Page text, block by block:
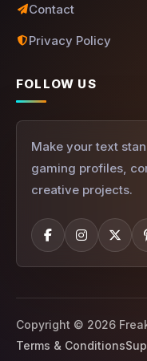
Contact
Privacy Policy
FOLLOW US
Make your text
gaming profiles,
creative projects.
Copyright © 2026
Terms & Conditions